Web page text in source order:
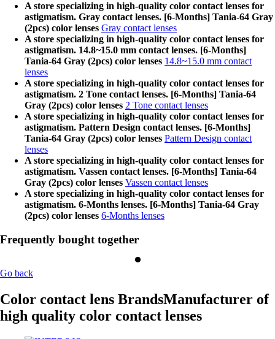
A store specializing in high-quality color contact lenses for
astigmatism. Gray contact lenses. [6-Months] Tania-64 Gray
(2pcs) color lenses Gray contact lenses
A store specializing in high-quality color contact lenses for
astigmatism. 14.8~15.0 mm contact lenses. [6-Months]
Tania-64 Gray (2pcs) color lenses 14.8~15.0 mm contact
lenses
A store specializing in high-quality color contact lenses for
astigmatism. 2 Tone contact lenses. [6-Months] Tania-64
Gray (2pcs) color lenses 2 Tone contact lenses
A store specializing in high-quality color contact lenses for
astigmatism. Pattern Design contact lenses. [6-Months]
Tania-64 Gray (2pcs) color lenses Pattern Design contact
lenses
A store specializing in high-quality color contact lenses for
astigmatism. Vassen contact lenses. [6-Months] Tania-64
Gray (2pcs) color lenses Vassen contact lenses
A store specializing in high-quality color contact lenses for
astigmatism. 6-Months lenses. [6-Months] Tania-64 Gray
(2pcs) color lenses 6-Months lenses
Frequently bought together
Go back
Color contact lens BrandsManufacturer of
high quality color contact lenses